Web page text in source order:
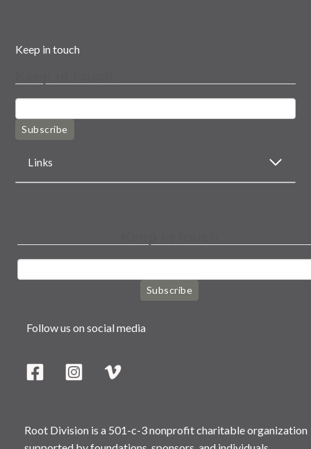
Keep in touch
Subscribe
Links
Subscribe
Follow us on social media
Root Division is a 501-c-3 nonprofit charitable organization